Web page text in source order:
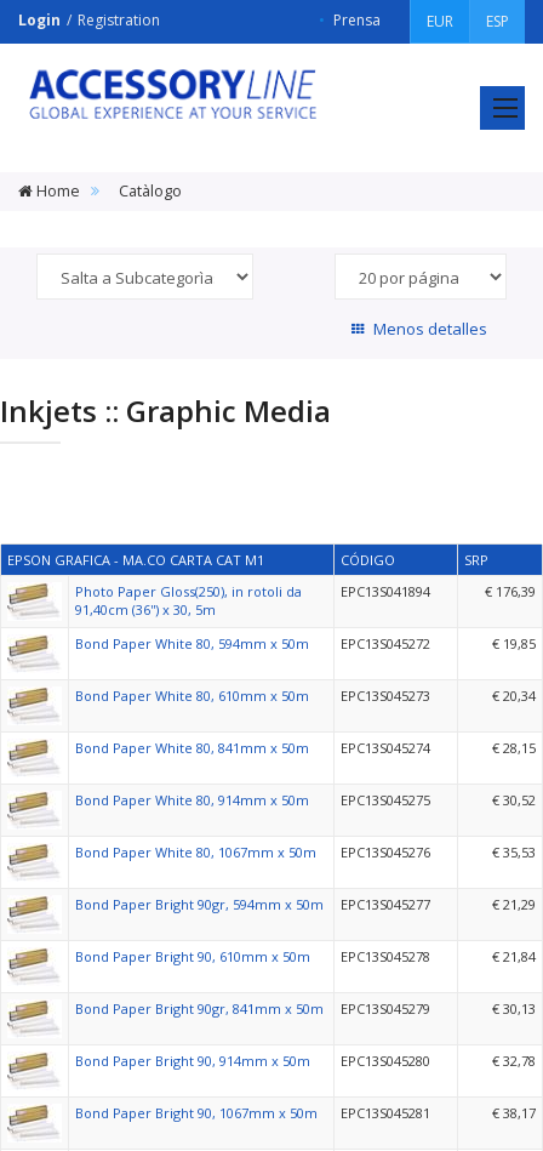
ESP
EUR
Prensa
Login Registration
ACCESSORY
LINE
Srl
Home Catàlogo
Menos detalles
Inkjets :: Graphic Media
EPSON GRAFICA - MA.CO CARTA CAT M1 CÓDIGO
SRP
Photo Paper Gloss(250), in rotoli da
91,40cm (36'') x 30, 5m
EPC13S041894 € 176,39
Bond Paper White 80, 594mm x 50m EPC13S045272 € 19,85
Bond Paper White 80, 610mm x 50m EPC13S045273 € 20,34
Bond Paper White 80, 841mm x 50m EPC13S045274 € 28,15
Bond Paper White 80, 914mm x 50m EPC13S045275 € 30,52
Bond Paper White 80, 1067mm x 50m EPC13S045276 € 35,53
Bond Paper Bright 90gr, 594mm x 50m EPC13S045277 € 21,29
Bond Paper Bright 90, 610mm x 50m EPC13S045278 € 21,84
Bond Paper Bright 90gr, 841mm x 50m EPC13S045279 € 30,13
Bond Paper Bright 90, 914mm x 50m EPC13S045280 € 32,78
Bond Paper Bright 90, 1067mm x 50m EPC13S045281 € 38,17